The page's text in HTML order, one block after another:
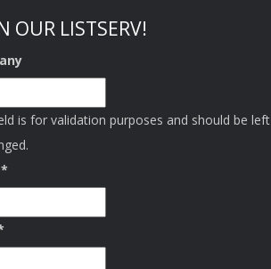
OUR LISTSERV!
is for validation purposes and should be left
*